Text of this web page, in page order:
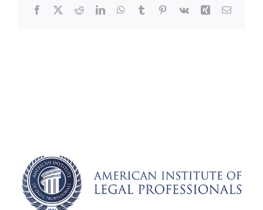
Facebook
X RedditLinkedInWhatsApp
TumblrPinterest
Vk Xing Email